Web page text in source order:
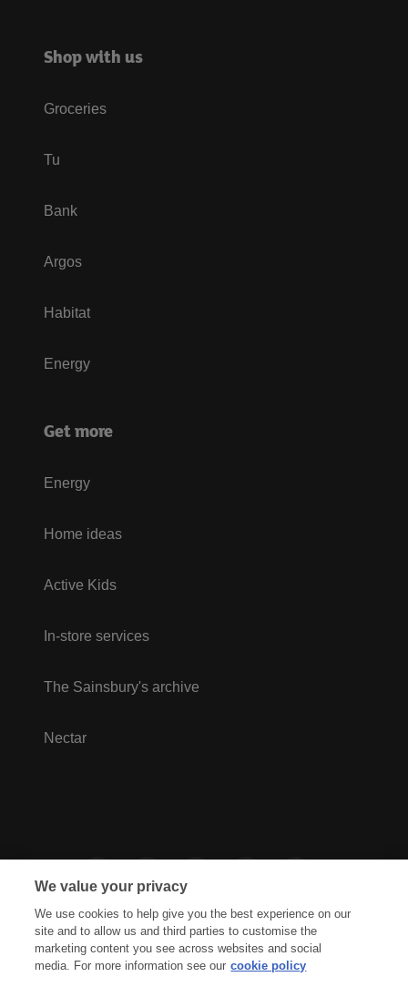
Shop with us
Groceries
Tu
Bank
Argos
Habitat
Energy
Get more
Energy
Home ideas
Active Kids
In-store services
The Sainsbury's archive
Nectar
We value your privacy
We use cookies to help give you the best experience on our
site and to allow us and third parties to customise the
marketing content you see across websites and social
media. For more information see our cookie policy